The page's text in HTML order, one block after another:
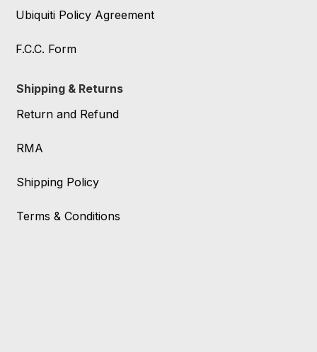
Ubiquiti Policy Agreement
F.C.C. Form
Shipping & Returns
Return and Refund
RMA
Shipping Policy
Terms & Conditions